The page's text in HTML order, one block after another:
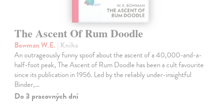
The Ascent Of Rum Doodle
Bowman W.E. | Kniha
An outrageously funny spoof about the ascent of a 40,000-and-a-
half-foot peak, The Ascent of Rum Doodle has been a cult favourite
since its publication in 1956. Led by the reliably under-insightful
Binder,…
Do 3 pracovných dní